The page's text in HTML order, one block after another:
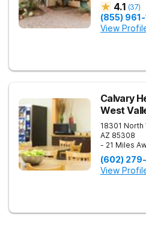
4.1 (37)
(855)
View
Calvary
West
18301 North
AZ 85308
- 21 Miles
(602)
View